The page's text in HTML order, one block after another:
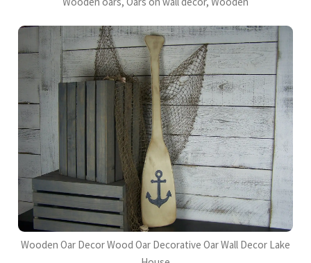
Wooden Oar Decor Wood Oar Decorative Oar Wall Decor Lake